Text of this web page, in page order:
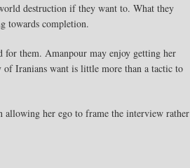
destruction if they want to. What they
towards completion.
them. Amanpour may enjoy getting her
Iranians want is little more than a tactic to
allowing her ego to frame the interview rather